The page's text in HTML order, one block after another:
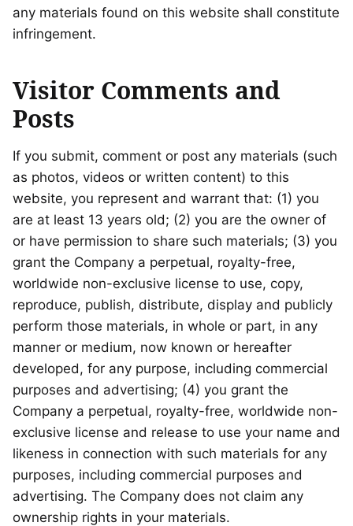
any materials found on this website shall constitute
infringement.
Visitor Comments and
Posts
If you submit, comment or post any materials (such
as photos, videos or written content) to this
website, you represent and warrant that: (1) you
are at least 13 years old; (2) you are the owner of
or have permission to share such materials; (3) you
grant the Company a perpetual, royalty-free,
worldwide non-exclusive license to use, copy,
reproduce, publish, distribute, display and publicly
perform those materials, in whole or part, in any
manner or medium, now known or hereafter
developed, for any purpose, including commercial
purposes and advertising; (4) you grant the
Company a perpetual, royalty-free, worldwide non-
exclusive license and release to use your name and
likeness in connection with such materials for any
purposes, including commercial purposes and
advertising. The Company does not claim any
ownership rights in your materials.